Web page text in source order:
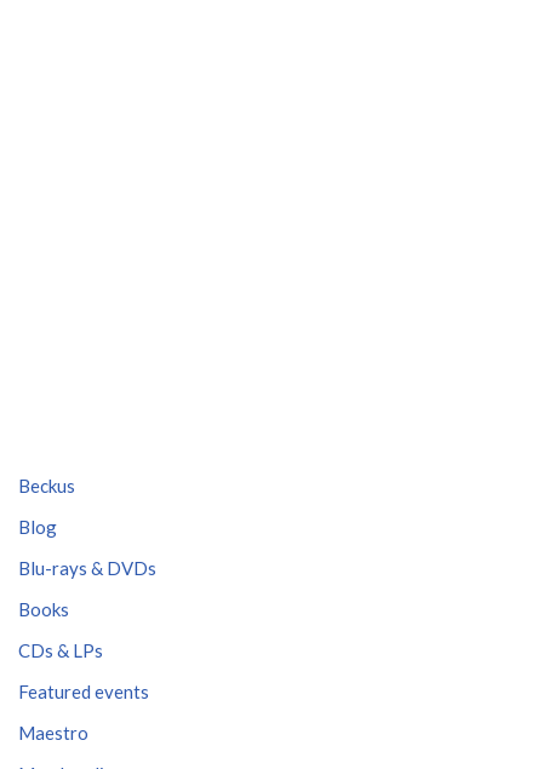
Beckus
Blog
Blu-rays & DVDs
Books
CDs & LPs
Featured events
Maestro